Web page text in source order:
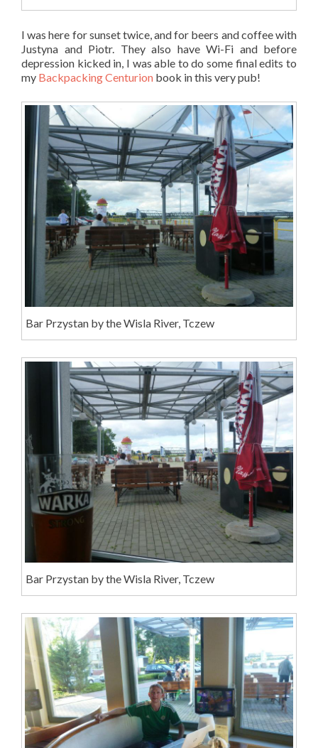
I was here for sunset twice, and for beers and coffee with
Justyna and Piotr. They also have Wi-Fi and before
depression kicked in, I was able to do some final edits to
my Backpacking Centurion book in this very pub!
Bar Przystan by the Wisla River, Tczew
Bar Przystan by the Wisla River, Tczew